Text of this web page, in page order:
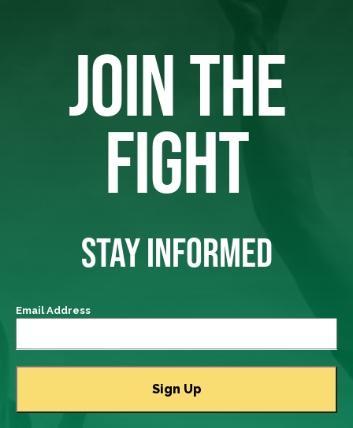
JOIN THE
FIGHT
STAY INFORMED
Email Address